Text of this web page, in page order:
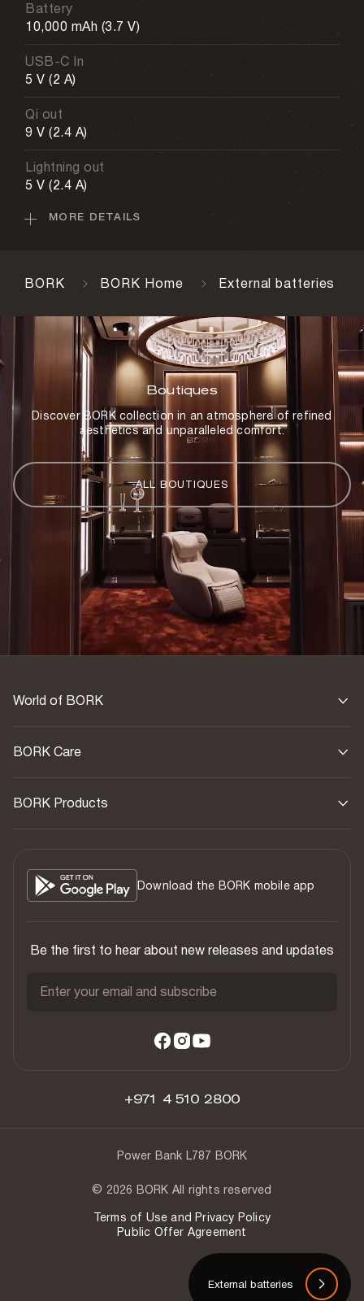
Battery
10,000 mAh (3.7 V)
USB-C In
5 V (2 A)
Qi out
9 V (2.4 A)
Lightning out
5 V (2.4 A)
Weight
5–6 h
USB cable
Lightning cable
Charging cable
Storage case
Yes
Body material
Aluminum, plastic
Country of origin
MORE DETAILS
BORK BORK Home External batteries
Boutiques
Discover BORK collection in an atmosphere of refined
aesthetics and unparalleled comfort.
ALL BOUTIQUES
External batteries
World of BORK
BORK Care
BORK Products
Download the BORK mobile app
Be the first to hear about new releases and updates
Enter your email and subscribe
+971 4 510 2800
Power Bank L787 BORK
© 2026 BORK All rights reserved
Terms of Use and Privacy Policy
Public Offer Agreement